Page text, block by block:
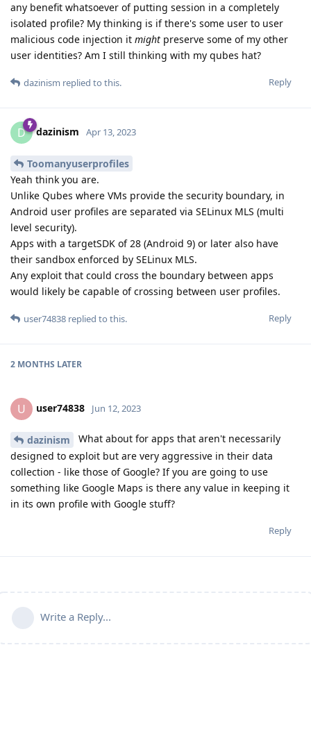
any benefit whatsoever of putting session in a completely
isolated profile? My thinking is if there's some user to user
malicious code injection it might preserve some of my other
user identities? Am I still thinking with my qubes hat?
Reply
dazinism replied to this.
D dazinism Apr 13, 2023
Toomanyuserprofiles
Yeah think you are.
Unlike Qubes where VMs provide the security boundary, in
Android user profiles are separated via SELinux MLS (multi
level security).
Apps with a targetSDK of 28 (Android 9) or later also have
their sandbox enforced by SELinux MLS.
Any exploit that could cross the boundary between apps
would likely be capable of crossing between user profiles.
Reply
user74838 replied to this.
2 MONTHS LATER
U user74838 Jun 12, 2023
dazinism
What about for apps that aren't necessarily
designed to exploit but are very aggressive in their data
collection - like those of Google? If you are going to use
something like Google Maps is there any value in keeping it
in its own profile with Google stuff?
Reply
Write a Reply...